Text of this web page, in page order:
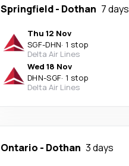
Springfield- Dothan 7 days
Thu 12 Nov
SGF-DHN· 1 stop
Delta Air Lines
Wed 18 Nov
DHN-SGF· 1 stop
Delta Air Lines
Ontario - Dothan 3 days